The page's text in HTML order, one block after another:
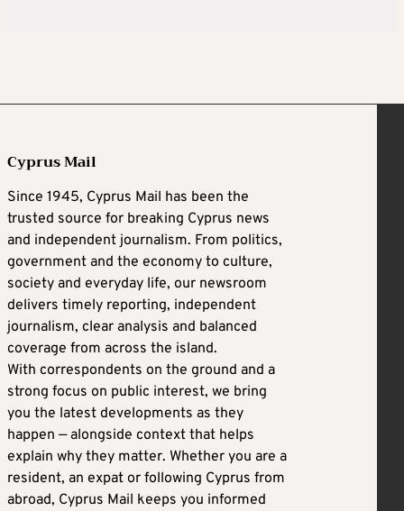
Cyprus Mail
Since 1945, Cyprus Mail has been the
trusted source for breaking Cyprus news
and independent journalism. From politics,
government and the economy to culture,
society and everyday life, our newsroom
delivers timely reporting, independent
journalism, clear analysis and balanced
coverage from across the island.
With correspondents on the ground and a
strong focus on public interest, we bring
you the latest developments as they
happen — alongside context that helps
explain why they matter. Whether you are a
resident, an expat or following Cyprus from
abroad, Cyprus Mail keeps you informed